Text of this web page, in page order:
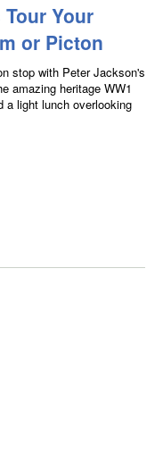
Your
or Picton
stop with Peter Jackson's
amazing heritage WW1
a light lunch overlooking